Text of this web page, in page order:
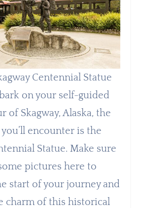
Centennial Statue
on your self-guided
of Skagway, Alaska, the
encounter is the
Statue. Make sure
pictures here to
start of your journey and
charm of this historical